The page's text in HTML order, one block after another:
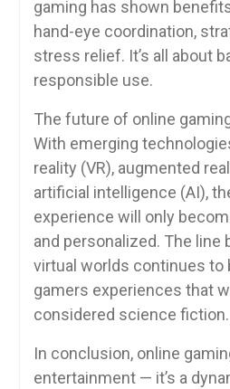
gaming has shown
hand-eye coordination,
stress relief. It’s all about
responsible use.
The future of online
With emerging
reality (VR), augmented
artificial intelligence (AI),
experience will only
and personalized. The line
virtual worlds continues to
gamers experiences that
considered science fiction.
In conclusion, online
entertainment — it’s a